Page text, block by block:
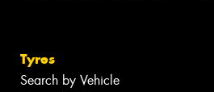
Tyres
Search by Vehicle